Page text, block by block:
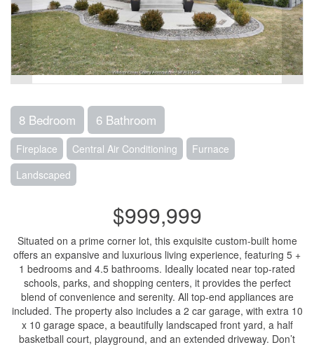
8 Bedroom 6 Bathroom
Fireplace Central Air Conditioning
Furnace
Landscaped
$999,999
Situated on a prime corner lot, this exquisite custom-built home
offers an expansive and luxurious living experience, featuring 5 +
1 bedrooms and 4.5 bathrooms. Ideally located near top-rated
schools, parks, and shopping centers, it provides the perfect
blend of convenience and serenity. All top-end appliances are
included. The property also includes a 2 car garage, with extra 10
x 10 garage space, a beautifully landscaped front yard, a half
basketball court, playground, and an extended driveway. Don’t